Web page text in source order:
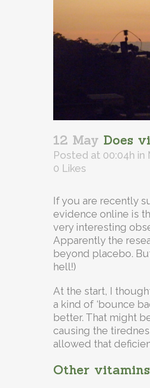
12 May Does
Posted at 00:04h in
0 Likes
If you are recently
evidence online is
very interesting
Apparently the
beyond placebo.
hell!)
At the start, I
a kind of ‘bounce
better. That might
causing the
allowed that
Other